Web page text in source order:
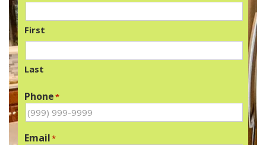
First
Last
Phone*
Email*